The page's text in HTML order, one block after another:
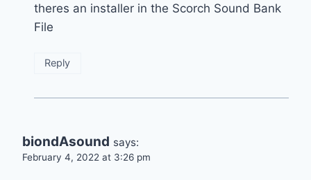
theres an installer in the Scorch Sound Bank
File
Reply
biondAsound says:
February 4, 2022 at 3:26 pm